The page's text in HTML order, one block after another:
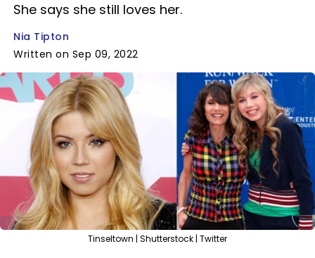
She says she still loves her.
Nia Tipton
Written on Sep 09, 2022
Tinseltown | Shutterstock | Twitter